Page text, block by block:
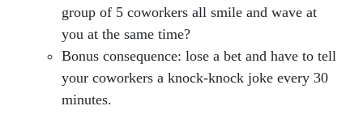
group of 5 coworkers all smile and wave at
you at the same time?
Bonus consequence: lose a bet and have to tell
your coworkers a knock-knock joke every 30
minutes.